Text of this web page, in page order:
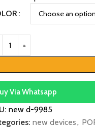
Via Whatsapp
new d-9985
new devices,